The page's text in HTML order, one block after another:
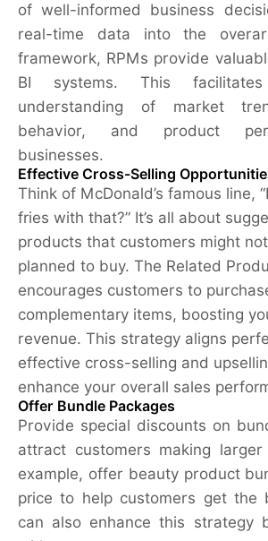
of well-informed business
real-time data into the
framework, RPMs provide
BI systems. This
understanding of market
behavior, and product
businesses.
Effective Cross-Selling
Think of McDonald’s famous line,
fries with that?” It’s all about
products that customers might
planned to buy. The Related
encourages customers to
complementary items, boosting
revenue. This strategy aligns
effective cross-selling and
enhance your overall sales
Offer Bundle Packages
Provide special discounts on
attract customers making larger
example, offer beauty product
price to help customers get the
can also enhance this strategy